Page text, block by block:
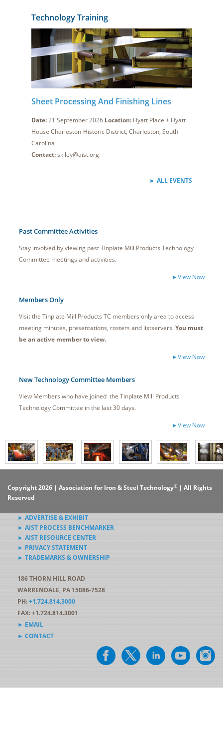
Technology Training
Sheet Processing And Finishing Lines
Date:21 September 2026 Location:Hyatt Place + Hyatt
House Charleston-Historic District, Charleston, South
Carolina
Contact:skiley@aist.org
► ALL EVENTS
Past Committee Activities
Stay involved by viewing past Tinplate Mill Products Technology
Committee meetings and activities.
►View Now
Members Only
Visit the Tinplate Mill Products TC members only area to access
meeting minutes, presentations, rosters and listservers.You must
be an active member to view.
►View Now
New Technology Committee Members
View Members who have joined the Tinplate Mill Products
Technology Committee in the last 30 days.
►View Now
Copyright 2026 | Association for Iron & Steel Technology® | All Rights
Reserved
► ADVERTISE & EXHIBIT
► AIST PROCESS BENCHMARKER
► AIST RESOURCE CENTER
► PRIVACY STATEMENT
► TRADEMARKS & OWNERSHIP
186 THORN HILL ROAD
WARRENDALE, PA 15086-7528
PH:+1.724.814.3000
FAX: +1.724.814.3001
► EMAIL
► CONTACT